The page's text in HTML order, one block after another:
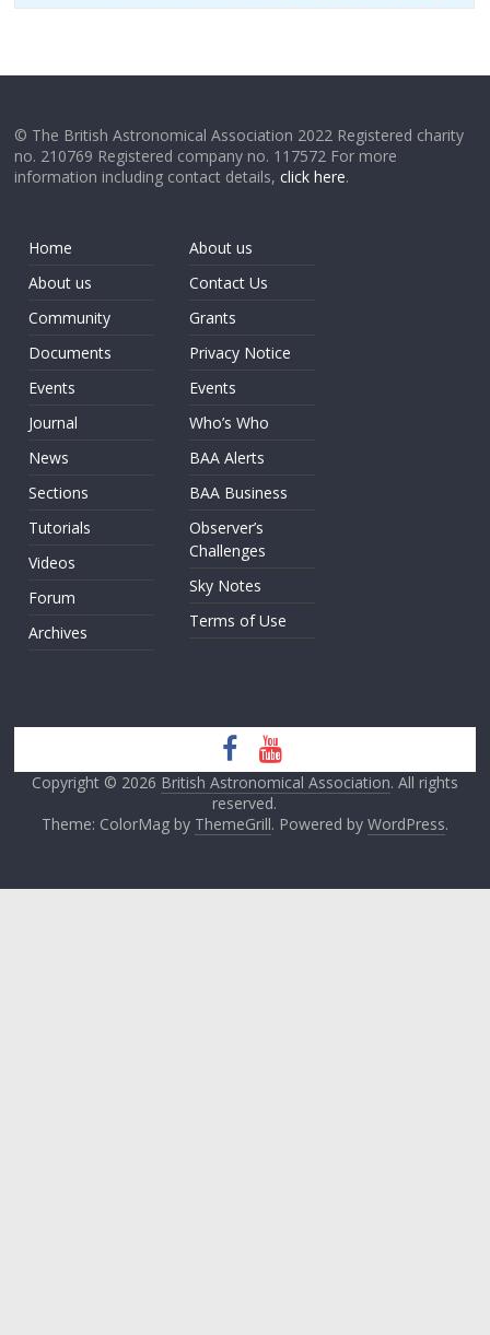
© The British Astronomical Association 2022 Registered charity
no. 210769 Registered company no. 117572 For more
information including contact details,click here.
Home
About us
Community
Documents
Events
Journal
News
Sections
Tutorials
Videos
Forum
Archives
About us
Contact Us
Grants
Privacy Notice
Events
Who’s Who
BAA Alerts
BAA Business
Observer’s
Challenges
Sky Notes
Terms of Use
Copyright © 2026 British Astronomical Association. All rights
reserved.
Theme: ColorMag by ThemeGrill. Powered by WordPress.